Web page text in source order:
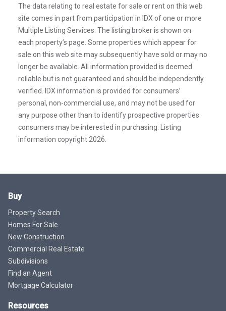
The data relating to real estate for sale or rent on this web
site comes in part from participation in IDX of one or more
Multiple Listing Services. The listing broker is shown on
each property’s page. Some properties which appear for
sale on this web site may subsequently have sold or may no
longer be available. All information provided is deemed
reliable but is not guaranteed and should be independently
verified. IDX information is provided for consumers’
personal, non-commercial use, and may not be used for
any purpose other than to identify prospective properties
consumers may be interested in purchasing. Listing
information copyright 2026.
Buy
Property Search
Homes For Sale
New Construction
Commercial Real Estate
Subdivisions
Find an Agent
Mortgage Calculator
Resources